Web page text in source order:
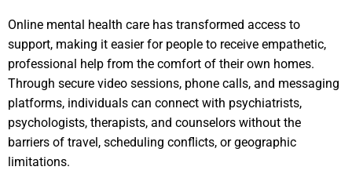
Online mental health care has transformed access to
support, making it easier for people to receive empathetic,
professional help from the comfort of their own homes.
Through secure video sessions, phone calls, and messaging
platforms, individuals can connect with psychiatrists,
psychologists, therapists, and counselors without the
barriers of travel, scheduling conflicts, or geographic
limitations.